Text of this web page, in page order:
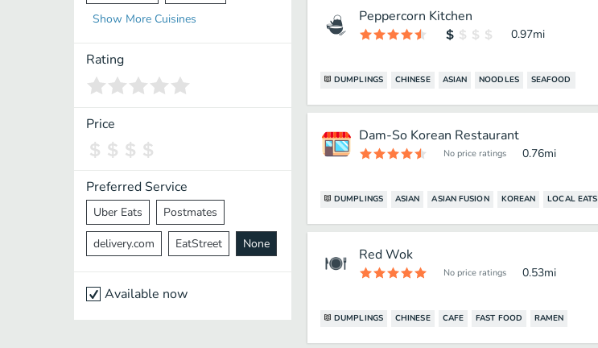
Mediterranean Indian
Middle Eastern
Vietnamese Halal
Spanish
Pakistani
Cantonese Nepalese
Show More Cuisines
Rating
Price
Preferred Service
Uber Eats Postmates
delivery.com EatStreet None
Available now
Peppercorn Kitchen
0.97mi
DUMPLINGS CHINESE ASIAN NOODLES SEAFOOD
Dam-So Korean Restaurant
No price ratings 0.76mi
DUMPLINGS ASIAN ASIAN FUSION KOREAN LOCAL EATS
Red Wok
No price ratings 0.53mi
DUMPLINGS CHINESE CAFE FAST FOOD RAMEN